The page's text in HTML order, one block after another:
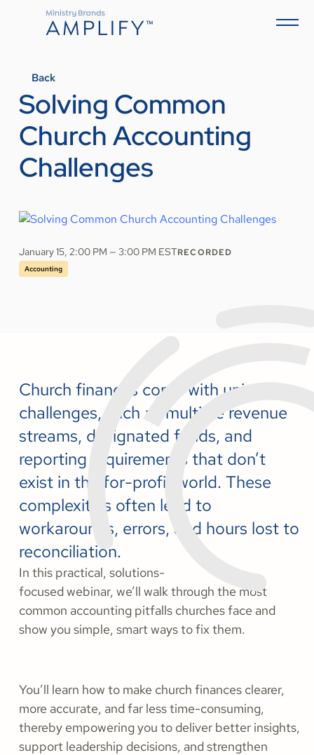
Back
Solving Common
Church Accounting
Challenges
January 15, 2:00 PM — 3:00 PM ESTRECORDED
Accounting
Church finances come with unique
challenges, such as multiple revenue
streams, designated funds, and
reporting requirements that don’t
exist in the for-profit world. These
complexities often lead to
workarounds, errors, and hours lost to
reconciliation.
In this practical, solutions-
focused webinar, we’ll walk through the most
common accounting pitfalls churches face and
show you simple, smart ways to fix them.
You’ll learn how to make church finances clearer,
more accurate, and far less time-consuming,
thereby empowering you to deliver better insights,
support leadership decisions, and strengthen